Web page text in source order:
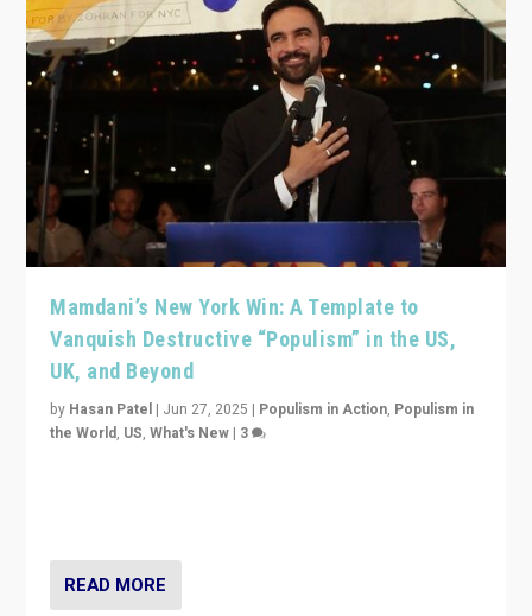
Mamdani’s New York Win: A Template to
Vanquish Destructive “Populism” in the US,
UK, and Beyond
by Hasan Patel | Jun 27, 2025 | Populism in Action, Populism in
the World, US,What's New | 3
READ MORE